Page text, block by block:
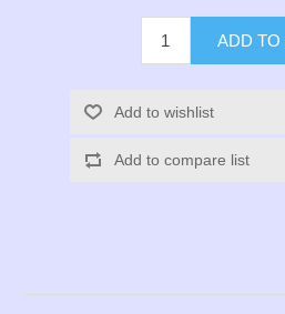
ADD TO
Add to wishlist
Add to compare list